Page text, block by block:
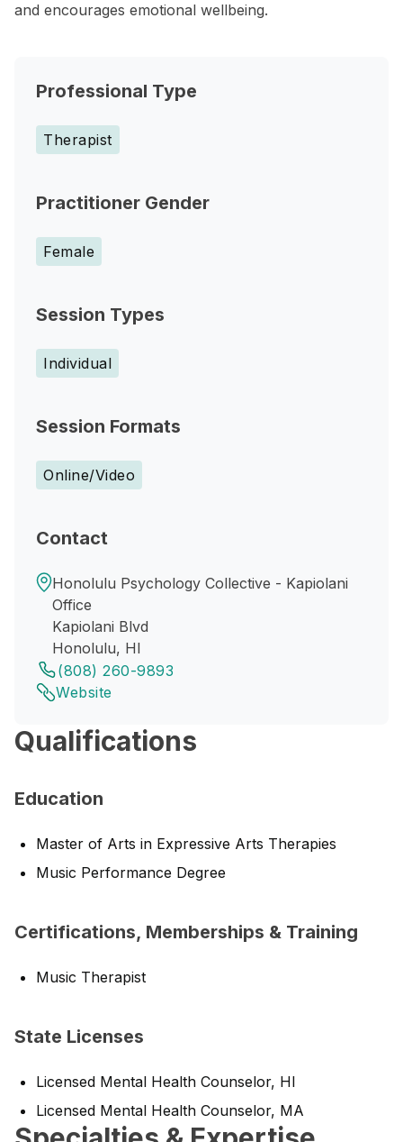
and encourages emotional wellbeing.
Professional Type
Therapist
Practitioner Gender
Female
Session Types
Individual
Session Formats
Online/Video
Contact
Honolulu Psychology Collective - Kapiolani
Office
Kapiolani Blvd
Honolulu, HI
(808) 260-9893
Website
Qualifications
Education
Master of Arts in Expressive Arts Therapies
Music Performance Degree
Certifications, Memberships & Training
Music Therapist
State Licenses
Licensed Mental Health Counselor, HI
Licensed Mental Health Counselor, MA